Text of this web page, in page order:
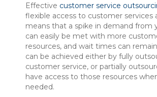
Effective customer service
flexible access to customer services
means that a spike in demand from
can easily be met with more
resources, and wait times can
can be achieved either by fully
customer service, or partially
have access to those resources
needed.